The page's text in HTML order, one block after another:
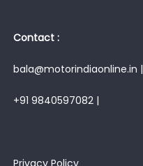
Contact :
bala@motorindiaonline.in |
+91 9840597082 |
Privacy Policy